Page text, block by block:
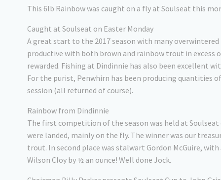
This 6lb Rainbow was caught on a fly at Soulseat this
Caught at Soulseat on Easter Monday
A great start to the 2017 season with many
productive with both brown and rainbow trout in
rewarded. Fishing at Dindinnie has also been excellent
For the purist, Penwhirn has been producing quantities
session (all returned of course).
Rainbow from Dindinnie
The first competition of the season was held at
were landed, mainly on the fly. The winner was our
trout. In second place was stalwart Gordon McGuire,
Wilson Cloy by ½ an ounce! Well done Jock.